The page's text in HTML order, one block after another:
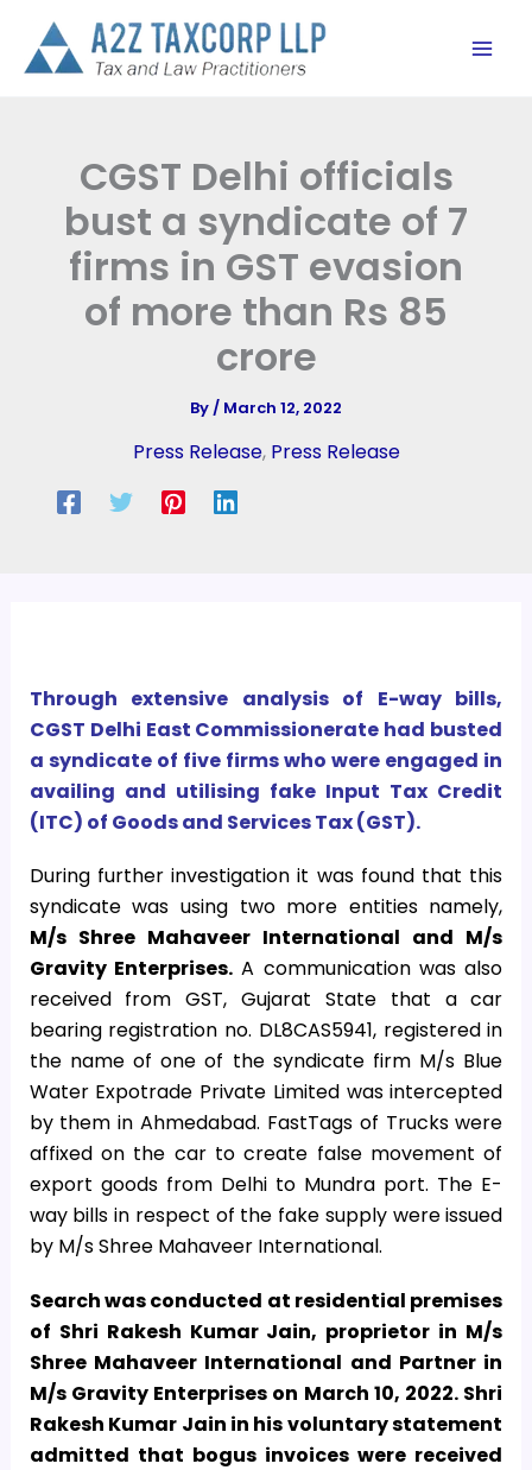
content
CGST Delhi officials
bust a syndicate of 7
firms in GST evasion
of more than Rs 85
crore
By/ March 12, 2022
Press Release, Press Release
Through extensive analysis of E-way bills,
CGST Delhi East Commissionerate had busted
a syndicate of five firms who were engaged in
availing and utilising fake Input Tax Credit
(ITC) of Goods and Services Tax (GST).
During further investigation it was found that this
syndicate was using two more entities namely,
M/s Shree Mahaveer International and M/s
Gravity Enterprises.A communication was also
received from GST, Gujarat State that a car
bearing registration no. DL8CAS5941, registered in
the name of one of the syndicate firm M/s Blue
Water Expotrade Private Limited was intercepted
by them in Ahmedabad. FastTags of Trucks were
affixed on the car to create false movement of
export goods from Delhi to Mundra port. The E-
way bills in respect of the fake supply were issued
by M/s Shree Mahaveer International.
Search was conducted at residential premises
of Shri Rakesh Kumar Jain, proprietor in M/s
Shree Mahaveer International and Partner in
M/s Gravity Enterprises on March 10, 2022. Shri
Rakesh Kumar Jain in his voluntary statement
admitted that bogus invoices were received